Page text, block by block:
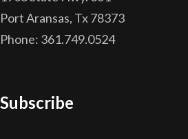
Port Aransas, Tx 78373
Phone: 361.749.0524
Subscribe